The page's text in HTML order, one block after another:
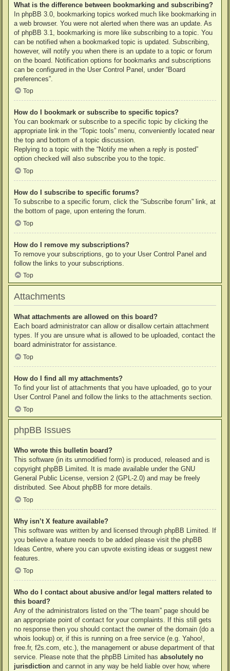
What is the difference between bookmarking and subscribing?
In phpBB 3.0, bookmarking topics worked much like bookmarking in
a web browser. You were not alerted when there was an update. As
of phpBB 3.1, bookmarking is more like subscribing to a topic. You
can be notified when a bookmarked topic is updated. Subscribing,
however, will notify you when there is an update to a topic or forum
on the board. Notification options for bookmarks and subscriptions
can be configured in the User Control Panel, under “Board
preferences”.
Top
How do I bookmark or subscribe to specific topics?
You can bookmark or subscribe to a specific topic by clicking the
appropriate link in the “Topic tools” menu, conveniently located near
the top and bottom of a topic discussion.
Replying to a topic with the “Notify me when a reply is posted”
option checked will also subscribe you to the topic.
Top
How do I subscribe to specific forums?
To subscribe to a specific forum, click the “Subscribe forum” link, at
the bottom of page, upon entering the forum.
Top
How do I remove my subscriptions?
To remove your subscriptions, go to your User Control Panel and
follow the links to your subscriptions.
Top
Attachments
What attachments are allowed on this board?
Each board administrator can allow or disallow certain attachment
types. If you are unsure what is allowed to be uploaded, contact the
board administrator for assistance.
Top
How do I find all my attachments?
To find your list of attachments that you have uploaded, go to your
User Control Panel and follow the links to the attachments section.
Top
phpBB Issues
Who wrote this bulletin board?
This software (in its unmodified form) is produced, released and is
copyright phpBB Limited. It is made available under the GNU
General Public License, version 2 (GPL-2.0) and may be freely
distributed. See About phpBB for more details.
Top
Why isn’t X feature available?
This software was written by and licensed through phpBB Limited. If
you believe a feature needs to be added please visit the phpBB
Ideas Centre, where you can upvote existing ideas or suggest new
features.
Top
Who do I contact about abusive and/or legal matters related to
this board?
Any of the administrators listed on the “The team” page should be
an appropriate point of contact for your complaints. If this still gets
no response then you should contact the owner of the domain (do a
whois lookup) or, if this is running on a free service (e.g. Yahoo!,
free.fr, f2s.com, etc.), the management or abuse department of that
service. Please note that the phpBB Limited has absolutely no
jurisdiction and cannot in any way be held liable over how, where